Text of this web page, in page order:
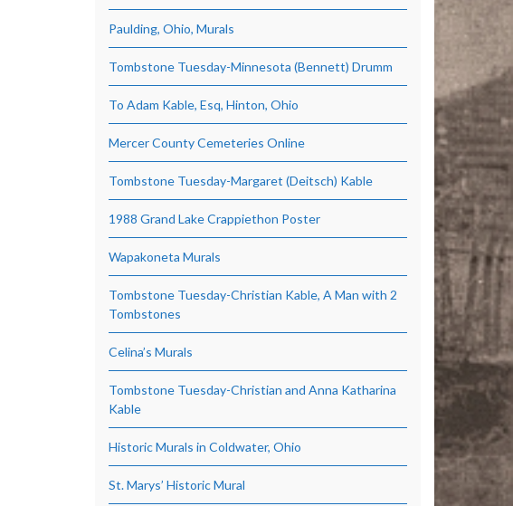
Paulding, Ohio, Murals
Tombstone Tuesday-Minnesota (Bennett) Drumm
To Adam Kable, Esq, Hinton, Ohio
Mercer County Cemeteries Online
Tombstone Tuesday-Margaret (Deitsch) Kable
1988 Grand Lake Crappiethon Poster
Wapakoneta Murals
Tombstone Tuesday-Christian Kable, A Man with 2
Tombstones
Celina’s Murals
Tombstone Tuesday-Christian and Anna Katharina
Kable
Historic Murals in Coldwater, Ohio
St. Marys’ Historic Mural